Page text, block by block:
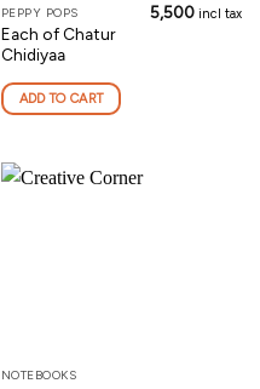
PEPPY POPS
Each of Chatur
Chidiyaa
5,500 incl tax
ADD TO CART
NOTEBOOKS
This